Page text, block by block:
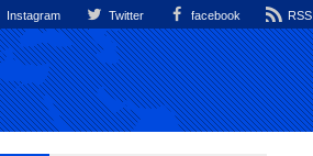
Instagram Twitter facebook RSS